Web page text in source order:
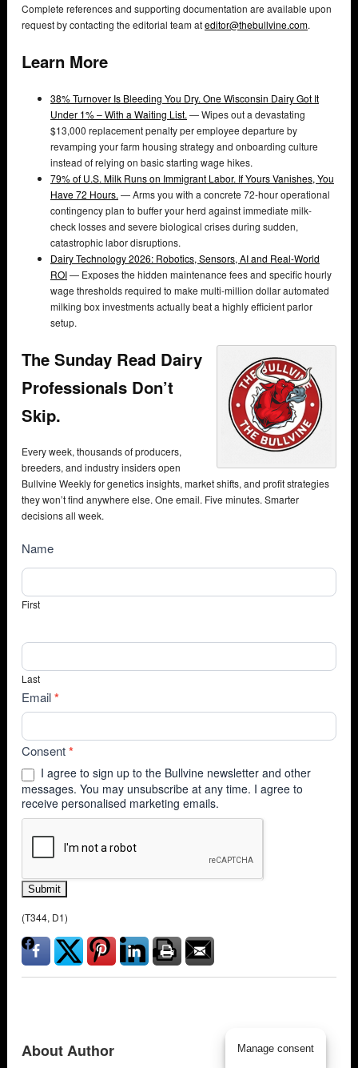
Complete references and supporting documentation are available upon
request by contacting the editorial team ateditor@thebullvine.com.
Learn More
38% Turnover Is Bleeding You Dry. One Wisconsin Dairy Got It
Under 1% – With a Waiting List. — Wipes out a devastating
$13,000 replacement penalty per employee departure by
revamping your farm housing strategy and onboarding culture
instead of relying on basic starting wage hikes.
79% of U.S. Milk Runs on Immigrant Labor. If Yours Vanishes, You
Have 72 Hours. — Arms you with a concrete 72-hour operational
contingency plan to buffer your herd against immediate milk-
check losses and severe biological crises during sudden,
catastrophic labor disruptions.
Dairy Technology 2026: Robotics, Sensors, AI and Real-World
ROI— Exposes the hidden maintenance fees and specific hourly
wage thresholds required to make multi-million dollar automated
milking box investments actually beat a highly efficient parlor
setup.
The Sunday Read Dairy
Professionals Don’t
Skip.
Every week, thousands of producers,
breeders, and industry insiders open
Bullvine Weekly for genetics insights, market shifts, and profit strategies
they won’t find anywhere else. One email. Five minutes. Smarter
decisions all week.
NewsSubscribe
Name
First
Last
Email*
Consent*
I agree to sign up to the Bullvine newsletter and other
messages. You may unsubscribe at any time. I agree to
receive personalised marketing emails.
Submit
(T344, D1)
About Author Manage consent